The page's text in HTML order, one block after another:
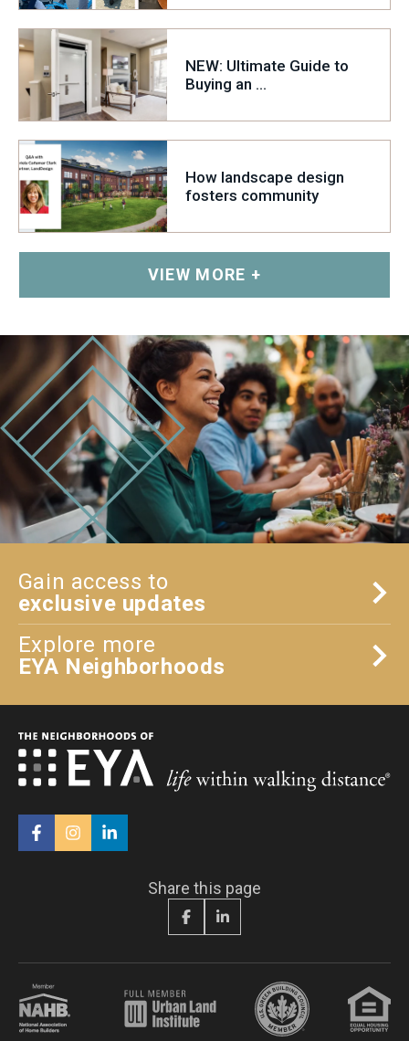
Glen Echo Park
NEW: Ultimate Guide to
Buying an ...
How landscape design
fosters community
VIEW MORE
Gain access to
exclusive updates
Explore more
EYA Neighborhoods
Share this page